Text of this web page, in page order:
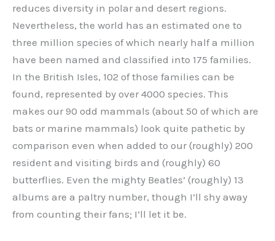
reduces diversity in polar and desert regions.
Nevertheless, the world has an estimated one to
three million species of which nearly half a million
have been named and classified into 175 families.
In the British Isles, 102 of those families can be
found, represented by over 4000 species. This
makes our 90 odd mammals (about 50 of which are
bats or marine mammals) look quite pathetic by
comparison even when added to our (roughly) 200
resident and visiting birds and (roughly) 60
butterflies. Even the mighty Beatles’ (roughly) 13
albums are a paltry number, though I’ll shy away
from counting their fans; I’ll let it be.